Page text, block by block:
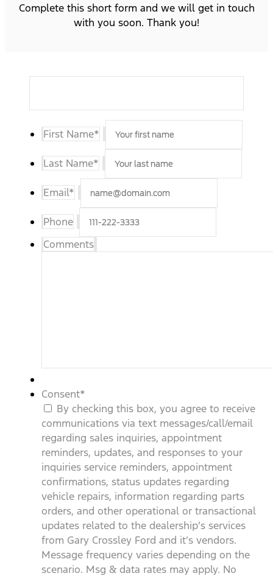
Complete this short form and we will get in touch
with you soon. Thank you!
First Name*
Last Name*
Email*
Phone
Comments
Consent*
By checking this box, you agree to receive
communications via text messages/call/email
regarding sales inquiries, appointment
reminders, updates, and responses to your
inquiries service reminders, appointment
confirmations, status updates regarding
vehicle repairs, information regarding parts
orders, and other operational or transactional
updates related to the dealership’s services
from Gary Crossley Ford and it’s vendors.
Message frequency varies depending on the
scenario. Msg & data rates may apply. No